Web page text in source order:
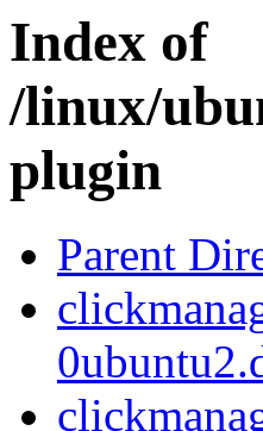
Index of
/linux/
plugin
Parent